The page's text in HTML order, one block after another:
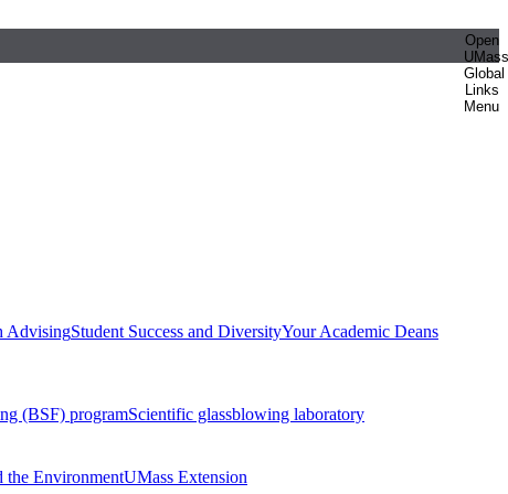
Open
UMass
Global
Links
Menu
AdvisingStudent Success and DiversityYour Academic Deans
(BSF) programScientific glassblowing laboratory
the EnvironmentUMass Extension